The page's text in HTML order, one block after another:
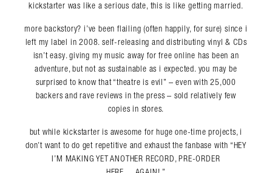
kickstarter was like a serious date, this is like getting married.
more backstory? i’ve been flailing (often happily, for sure) since i
left my label in 2008. self-releasing and distributing vinyl & CDs
isn’t easy. giving my music away for free online has been an
adventure, but not as sustainable as i expected. you may be
surprised to know that “theatre is evil” – even with 25,000
backers and rave reviews in the press – sold relatively few
copies in stores.
but while kickstarter is awesome for huge one-time projects, i
don’t want to do get repetitive and exhaust the fanbase with “HEY
I’M MAKING YET ANOTHER RECORD, PRE-ORDER